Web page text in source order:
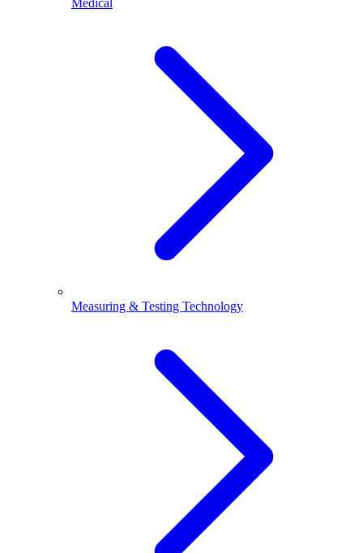
Medical
Measuring & Testing Technology